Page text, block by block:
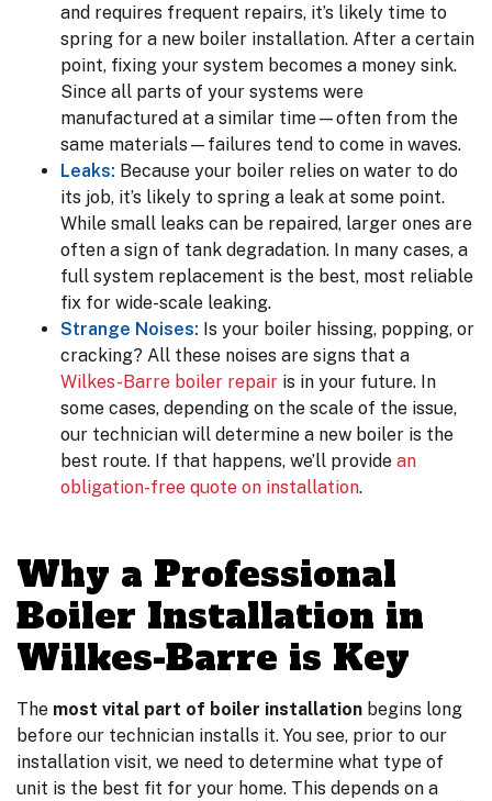
and requires frequent repairs, it’s likely time to
spring for a new boiler installation. After a certain
point, fixing your system becomes a money sink.
Since all parts of your systems were
manufactured at a similar time—often from the
same materials—failures tend to come in waves.
Leaks: Because your boiler relies on water to do
its job, it’s likely to spring a leak at some point.
While small leaks can be repaired, larger ones are
often a sign of tank degradation. In many cases, a
full system replacement is the best, most reliable
fix for wide-scale leaking.
Strange Noises: Is your boiler hissing, popping, or
cracking? All these noises are signs that a
Wilkes-Barre boiler repair is in your future. In
some cases, depending on the scale of the issue,
our technician will determine a new boiler is the
best route. If that happens, we’ll provide an
obligation-free quote on installation.
Why a Professional
Boiler Installation in
Wilkes-Barre is Key
The most vital part of boiler installation begins long
before our technician installs it. You see, prior to our
installation visit, we need to determine what type of
unit is the best fit for your home. This depends on a